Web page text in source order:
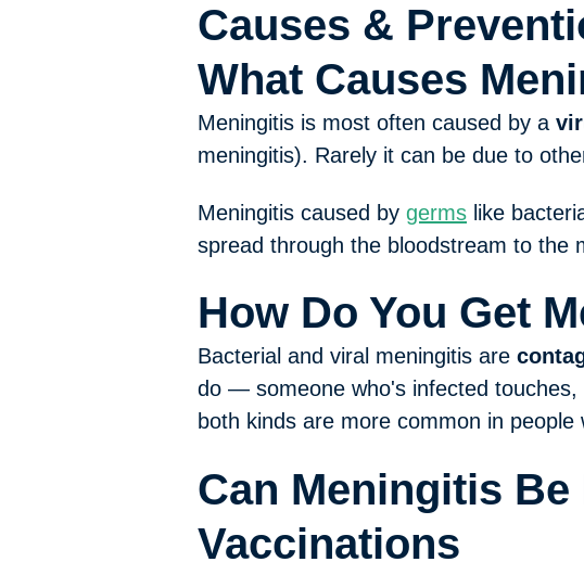
Causes &
What Causes
Meningitis is most often caused by a
meningitis). Rarely it can be due to
Meningitis caused by germs like
spread through the bloodstream to the
How Do You Get
Bacterial and viral meningitis are
do — someone who's infected touches,
both kinds are more common in
Can Meningitis Be
Vaccinations